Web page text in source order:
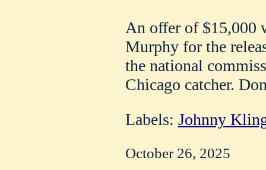
An offer of $15,000
Murphy for the
the national
Chicago catcher.
Labels: Johnny
October 26, 2025